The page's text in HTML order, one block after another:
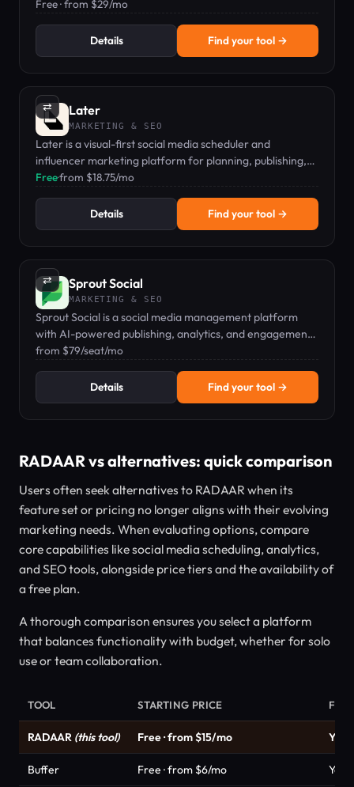
platforms from one dashboard.
Free · from $29/mo
Details Find your tool →
⇄ Later
MARKETING & SEO
Later is a visual-first social media scheduler and
influencer marketing platform for planning, publishing,
and analyzing content across Instagram, TikTok,
Free·from $18.75/mo
Details Find your tool →
⇄ Sprout Social
MARKETING & SEO
Sprout Social is a social media management platform
with AI-powered publishing, analytics, and engagement
tools for teams.
from $79/seat/mo
Details Find your tool →
RADAAR vs alternatives: quick comparison
Users often seek alternatives to RADAAR when its
feature set or pricing no longer aligns with their evolving
marketing needs. When evaluating options, compare
core capabilities like social media scheduling, analytics,
and SEO tools, alongside price tiers and the availability of
a free plan.
A thorough comparison ensures you select a platform
that balances functionality with budget, whether for solo
use or team collaboration.
TOOL STARTING PRICE
RADAAR (this tool) Free · from $15/mo Yes
Buffer Free · from $6/mo Yes